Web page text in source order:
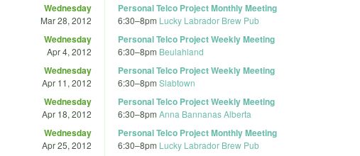
Wednesday
Mar 28, 2012
Personal Telco Project Monthly Meeting
6:30–8pm Lucky Labrador Brew Pub
Wednesday
Apr 4, 2012
Personal Telco Project Weekly Meeting
6:30–8pm Beulahland
Wednesday
Apr 11, 2012
Personal Telco Project Weekly Meeting
6:30–8pm Slabtown
Wednesday
Apr 18, 2012
Personal Telco Project Weekly Meeting
6:30–8pm Anna Bannanas Alberta
Wednesday
Apr 25, 2012
Personal Telco Project Monthly Meeting
6:30–8pm Lucky Labrador Brew Pub